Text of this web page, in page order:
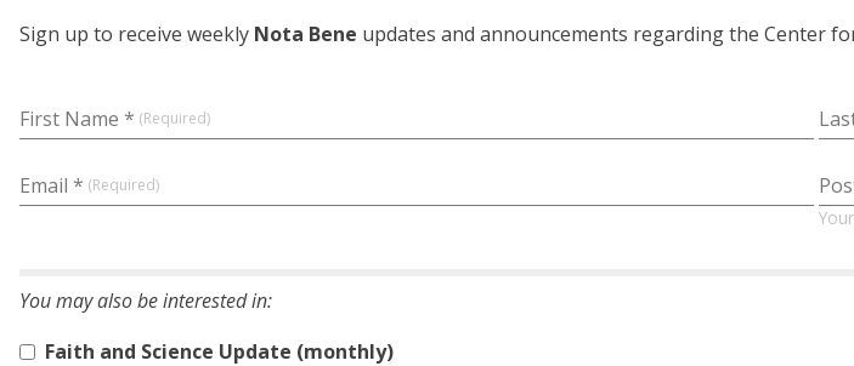
Sign up to receive weekly Nota Bene updates and announcements regarding the Center
First Name *
Email *
Faith and Science Update (monthly)